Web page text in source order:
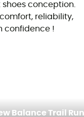
conception.
reliability,
confidence !
Balance Trail